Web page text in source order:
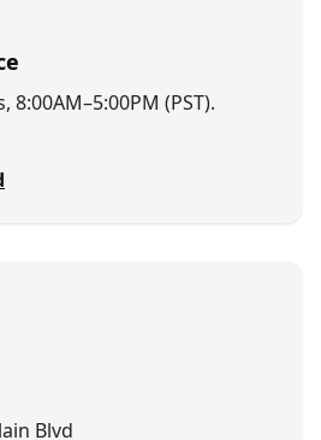
8:00AM–5:00PM (PST).
Blvd